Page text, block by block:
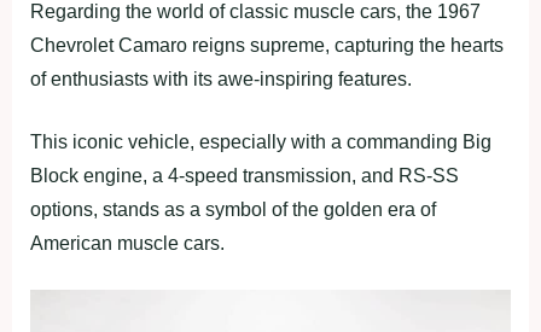
Regarding the world of classic muscle cars, the 1967
Chevrolet Camaro reigns supreme, capturing the hearts
of enthusiasts with its awe-inspiring features.
This iconic vehicle, especially with a commanding Big
Block engine, a 4-speed transmission, and RS-SS
options, stands as a symbol of the golden era of
American muscle cars.